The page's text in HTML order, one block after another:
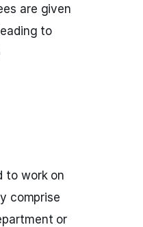
are given
to
to work on
comprise
or